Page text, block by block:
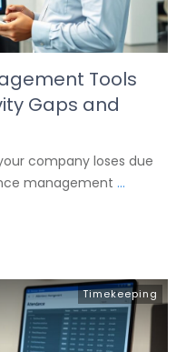
Tools
Gaps and
company loses due
management ...
Timekeeping